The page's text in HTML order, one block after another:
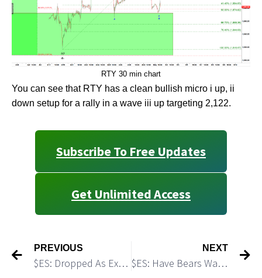
RTY 30 min chart
You can see that RTY has a clean bullish micro i up, ii
down setup for a rally in a wave iii up targeting 2,122.
Subscribe To Free Updates
Get Unlimited Access
PREVIOUS
$ES: Dropped As Expected. Bulls Got A Setup
NEXT
$ES: Have Bears Wasted A Great Setup?